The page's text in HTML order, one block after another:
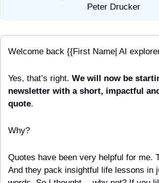
Peter Drucker
Welcome back {{First Name| AI
Yes, that’s right. We will now be
newsletter with a short, impactful
quote.
Why?
Quotes have been very helpful for me.
And they pack insightful life lessons in